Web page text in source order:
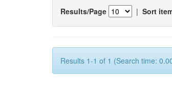
Results/Page | Sort
Results 1-1 of 1 (Search time: